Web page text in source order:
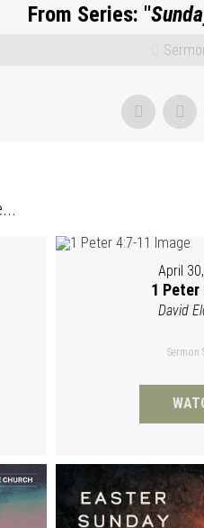
From Series: "
April
1 Peter
David
Sermon